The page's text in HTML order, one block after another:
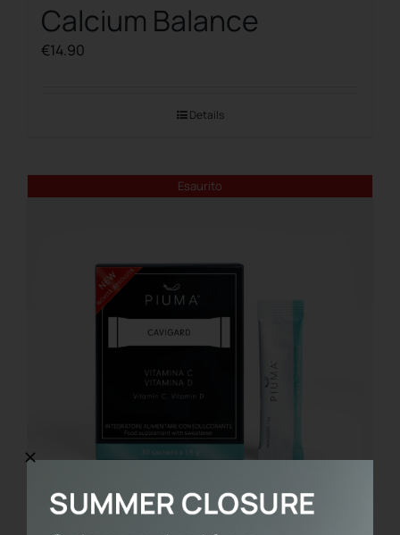
Calcium Balance
€14.90
Details
Esaurito